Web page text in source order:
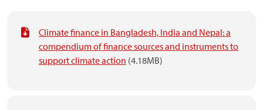
Climate finance in Bangladesh, India and Nepal: a
compendium of finance sources and instruments to
support climate action (4.18MB)